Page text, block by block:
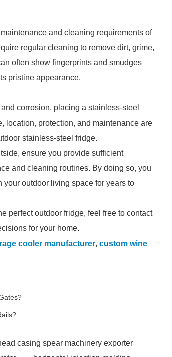
and cleaning requirements of
regular cleaning to remove dirt, grime,
often show fingerprints and smudges
pristine appearance.
corrosion, placing a stainless-steel
location, protection, and maintenance are
stainless-steel fridge.
ensure you provide sufficient
and cleaning routines. By doing so, you
outdoor living space for years to
perfect outdoor fridge, feel free to contact
for your home.
cooler manufacturer, custom wine
casing spear machinery exporter